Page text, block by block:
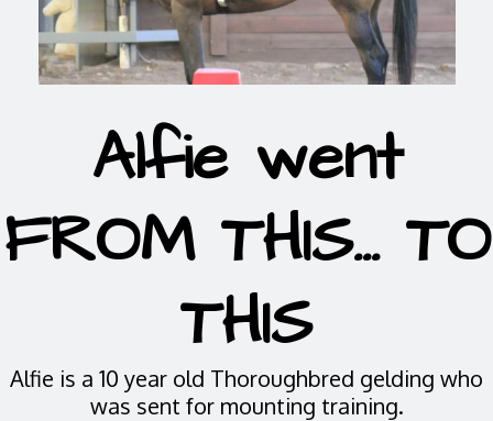
Alfie went
FROM THIS... TO
THIS
Alfie is a 10 year old Thoroughbred gelding who
was sent for mounting training.